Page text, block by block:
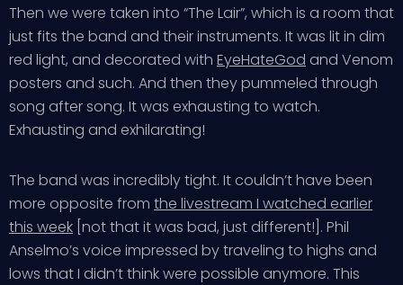
Then we were taken into “The Lair”, which is a room that
just fits the band and their instruments. It was lit in dim
red light, and decorated with EyeHateGod and Venom
posters and such. And then they pummeled through
song after song. It was exhausting to watch.
Exhausting and exhilarating!
The band was incredibly tight. It couldn’t have been
more opposite from the livestream I watched earlier
this week [not that it was bad, just different!]. Phil
Anselmo’s voice impressed by traveling to highs and
lows that I didn’t think were possible anymore. This